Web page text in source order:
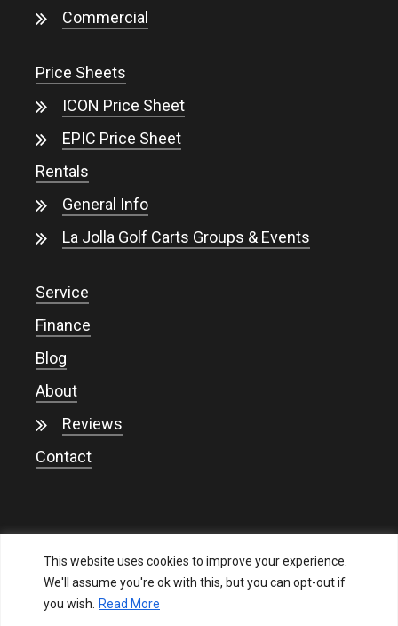
This website uses cookies to improve your experience.
We'll assume you're ok with this, but you can opt-out if
you wish. Read More
Commercial
Price Sheets
ICON Price Sheet
EPIC Price Sheet
Rentals
General Info
La Jolla Golf Carts Groups & Events
Service
Finance
Blog
About
Reviews
Contact